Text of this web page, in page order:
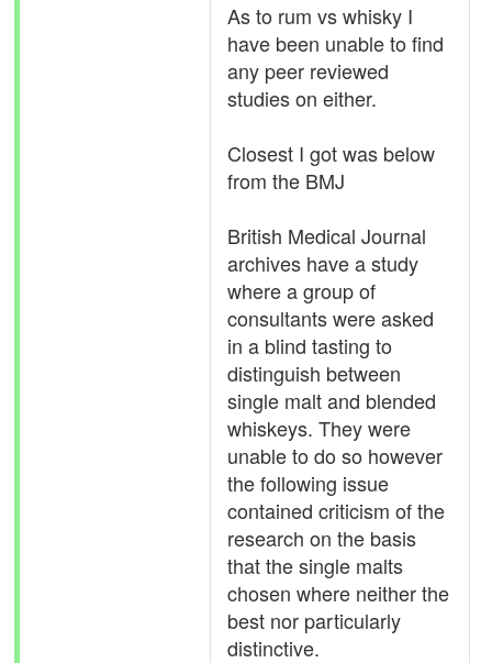
As to rum vs whisky I
have been unable to find
any peer reviewed
studies on either.
Closest I got was below
from the BMJ
British Medical Journal
archives have a study
where a group of
consultants were asked
in a blind tasting to
distinguish between
single malt and blended
whiskeys. They were
unable to do so however
the following issue
contained criticism of the
research on the basis
that the single malts
chosen where neither the
best nor particularly
distinctive.